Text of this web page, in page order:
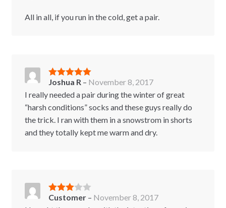
All in all, if you run in the cold, get a pair.
Rated5out
Joshua R – November 8, 2017
I really needed a pair during the winter of great
“harsh conditions” socks and these guys really do
the trick. I ran with them in a snowstrom in shorts
and they totally kept me warm and dry.
Rated3
Customer – November 8, 2017